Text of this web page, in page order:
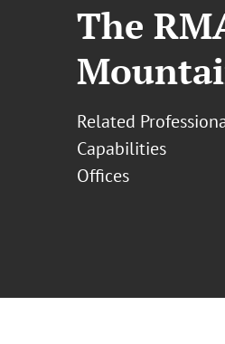
The
Related
Capabilities
Offices